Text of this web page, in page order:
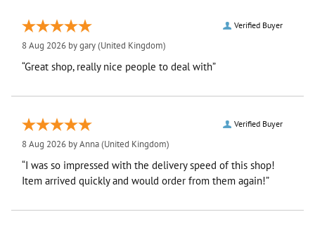
Verified Buyer
8 Aug 2026 bygary(United Kingdom)
“Great shop, really nice people to deal with”
Verified Buyer
8 Aug 2026 byAnna(United Kingdom)
“I was so impressed with the delivery speed of this shop!
Item arrived quickly and would order from them again!”